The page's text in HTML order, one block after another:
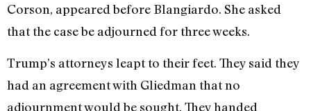
Corson, appeared before Blangiardo. She asked
that the case be adjourned for three weeks.
Trump’s attorneys leapt to their feet. They said they
had an agreement with Gliedman that no
adjournment would be sought. They handed